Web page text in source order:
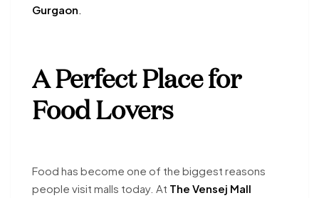
Gurgaon.
A Perfect Place for
Food Lovers
Food has become one of the biggest reasons
people visit malls today. At The Vensej Mall